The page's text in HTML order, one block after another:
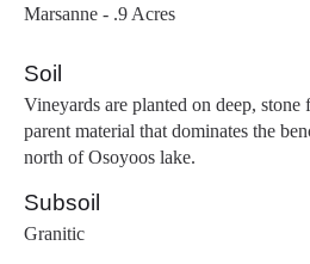
Marsanne - .9 Acres
Soil
Vineyards are planted on deep,
parent material that dominates the
north of Osoyoos lake.
Subsoil
Granitic